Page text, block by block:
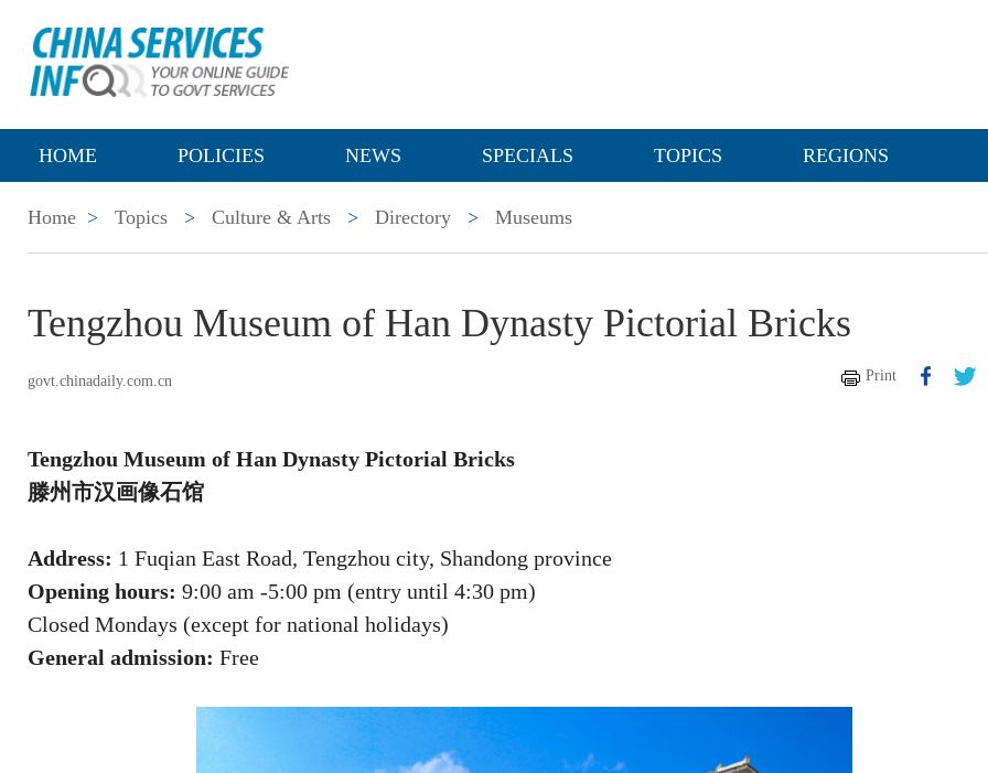
HOME POLICIES NEWS SPECIALS TOPICS REGIONS
Home > Topics > Culture & Arts > Directory > Museums
Tengzhou Museum of Han Dynasty Pictorial Bricks
govt.chinadaily.com.cn Print
Tengzhou Museum of Han Dynasty Pictorial Bricks
滕州市汉画像石馆
Address: 1 Fuqian East Road, Tengzhou city, Shandong province
Opening hours: 9:00 am -5:00 pm (entry until 4:30 pm)
Closed Mondays (except for national holidays)
General admission: Free